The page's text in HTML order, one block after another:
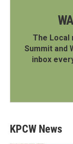
The Local
Summit and
inbox
KPCW News